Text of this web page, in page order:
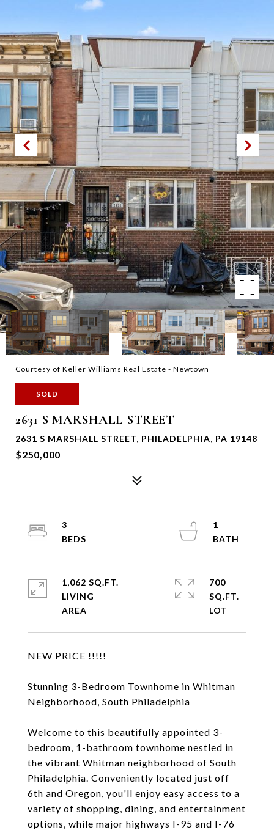
Courtesy of Keller Williams Real Estate - Newtown
SOLD
2631 S MARSHALL STREET
2631 S MARSHALL STREET, PHILADELPHIA, PA 19148
$250,000
NEW PRICE !!!!!
Stunning 3-Bedroom Townhome in Whitman
Neighborhood, South Philadelphia
Welcome to this beautifully appointed 3-
bedroom, 1-bathroom townhome nestled in
the vibrant Whitman neighborhood of South
Philadelphia. Conveniently located just off
6th and Oregon, you'll enjoy easy access to a
variety of shopping, dining, and entertainment
options, while major highways I-95 and I-76
3
1
1,062 SQ.FT.
LIVING
700
SQ.FT.